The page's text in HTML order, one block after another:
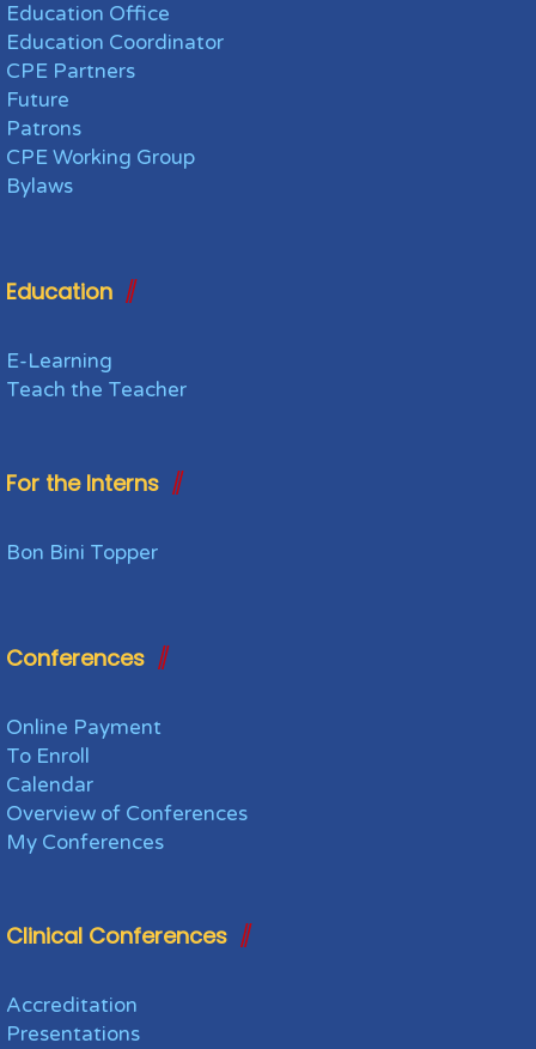
Education Office
Education Coordinator
CPE Partners
Future
Patrons
CPE Working Group
Bylaws
Education
E-Learning
Teach the Teacher
For the Interns
Bon Bini Topper
Conferences
Online Payment
To Enroll
Calendar
Overview of Conferences
My Conferences
Clinical Conferences
Accreditation
Presentations